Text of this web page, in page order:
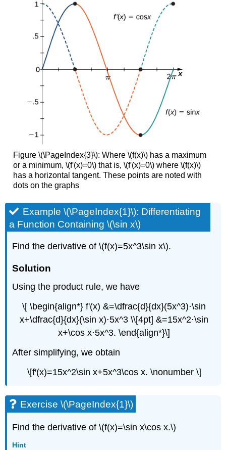
Figure \(\PageIndex{3}\): Where \(f(x)\) has a maximum
or a minimum, \(f'(x)=0\) that is, \(f'(x)=0\) where \(f(x)\)
has a horizontal tangent. These points are noted with
dots on the graphs
Example \(\PageIndex{1}\): Differentiating
a Function Containing \(\sin x\)
Find the derivative of \(f(x)=5x^3\sin x\).
Solution
Using the product rule, we have
\[ \begin{align*} f'(x) &=\dfrac{d}{dx}(5x^3)⋅\sin
x+\dfrac{d}{dx}(\sin x)⋅5x^3 \\[4pt] &=15x^2⋅\sin
x+\cos x⋅5x^3. \end{align*}\]
After simplifying, we obtain
\[f′(x)=15x^2\sin x+5x^3\cos x. \nonumber \]
Exercise \(\PageIndex{1}\)
Find the derivative of \(f(x)=\sin x\cos x.\)
Hint